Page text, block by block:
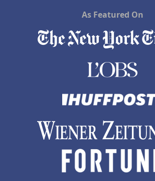
As Featured On